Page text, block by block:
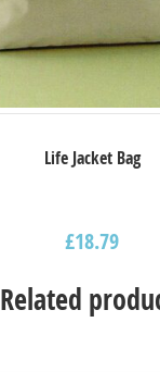
Life Jacket Bag
£18.79
Related